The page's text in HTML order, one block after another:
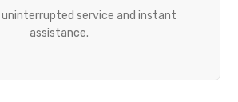
uninterrupted service and instant
assistance.